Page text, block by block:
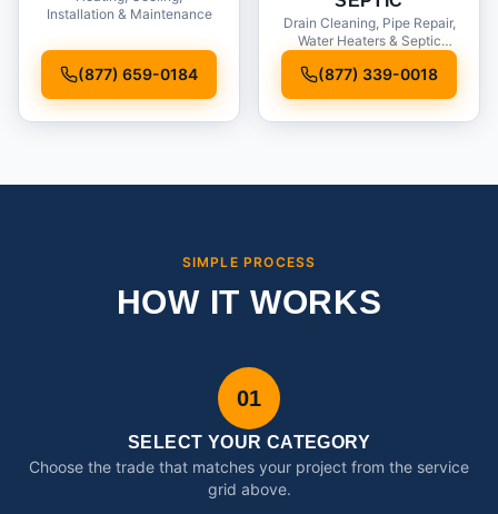
Installation & Maintenance
(877) 659-0184
Drain Cleaning, Pipe Repair,
Water Heaters & Septic
(877) 339-0018
SIMPLE PROCESS
HOW IT WORKS
01
SELECT YOUR CATEGORY
Choose the trade that matches your project from the service
grid above.